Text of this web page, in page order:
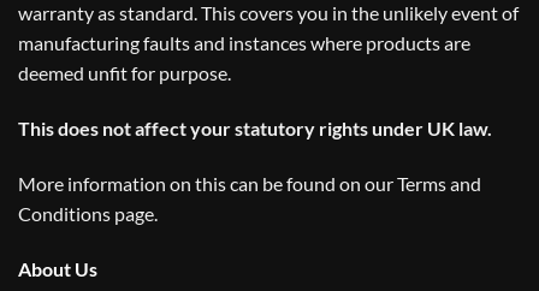
warranty as standard. This covers you in the unlikely event of
manufacturing faults and instances where products are
deemed unfit for purpose.
This does not affect your statutory rights under UK law.
More information on this can be found on ourTerms and
Conditions page.
About Us